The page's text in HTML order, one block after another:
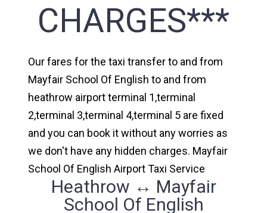
CHARGES***
Our fares for the taxi transfer to and from
Mayfair School Of English to and from
heathrow airport terminal 1,terminal
2,terminal 3,terminal 4,terminal 5 are fixed
and you can book it without any worries as
we don't have any hidden charges. Mayfair
School Of English Airport Taxi Service
Heathrow ↔ Mayfair
School Of English